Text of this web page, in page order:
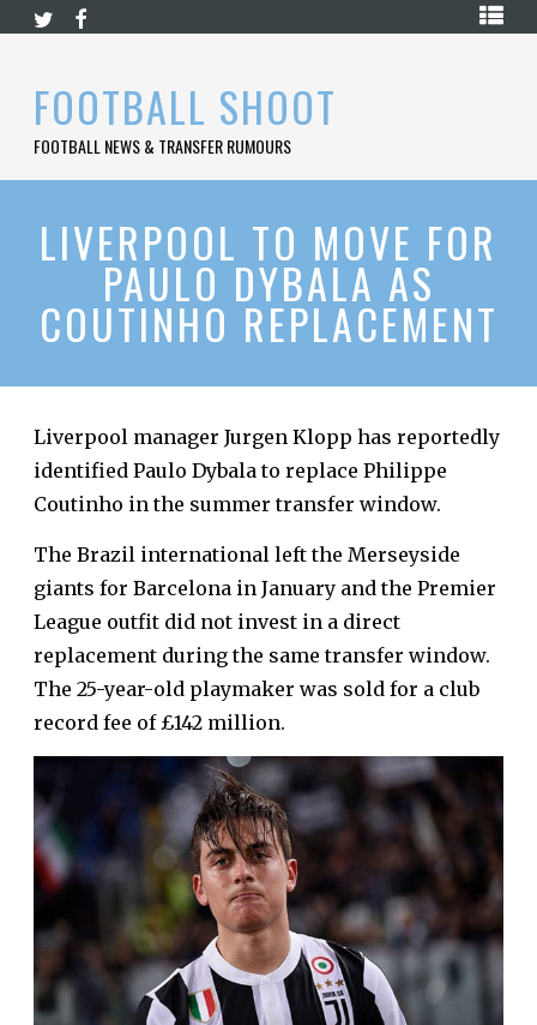
Skip
FOOTBALL SHOOT
FOOTBALL NEWS & TRANSFER RUMOURS
HOME
LEAGUE
LA
LIGUE
CONTACT
LIVERPOOL TO MOVE FOR
PAULO DYBALA AS
COUTINHO REPLACEMENT
Liverpool manager Jurgen Klopp has reportedly
identified Paulo Dybala to replace Philippe
Coutinho in the summer transfer window.
The Brazil international left the Merseyside
giants for Barcelona in January and the Premier
League outfit did not invest in a direct
replacement during the same transfer window.
The 25-year-old playmaker was sold for a club
record fee of £142 million.